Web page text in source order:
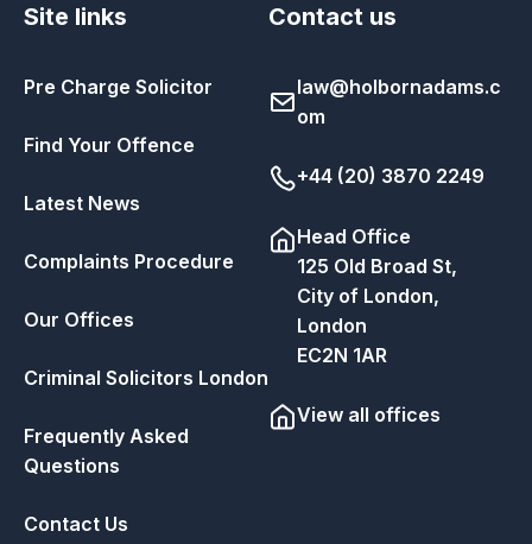
Site links
Pre Charge Solicitor
Find Your Offence
Latest News
Complaints Procedure
Our Offices
Criminal Solicitors London
Frequently Asked
Questions
Contact Us
Contact us
law@holbornadams.c
om
+44 (20) 3870 2249
Head Office
125 Old Broad St,
City of London,
London
EC2N 1AR
View all offices